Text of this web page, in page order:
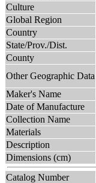
Culture
Global Region
Country
State/Prov./Dist.
County
Other Geographic Data
Maker's Name
Date of Manufacture
Collection Name
Materials
Description
Dimensions (cm)
Catalog Number